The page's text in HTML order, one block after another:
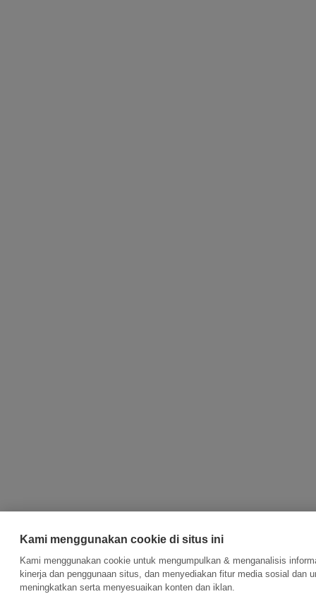
Kami menggunakan cookie di situs ini
Kami menggunakan cookie untuk mengumpulkan & menganalisis
kinerja dan penggunaan situs, dan menyediakan fitur media sosial dan
meningkatkan serta menyesuaikan konten dan iklan.